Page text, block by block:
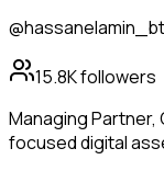
15.8Kfollowers
Managing Partner,
focused digital